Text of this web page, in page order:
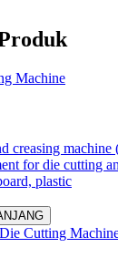
Machine
creasing machine
for die cutting
plastic
Cutting